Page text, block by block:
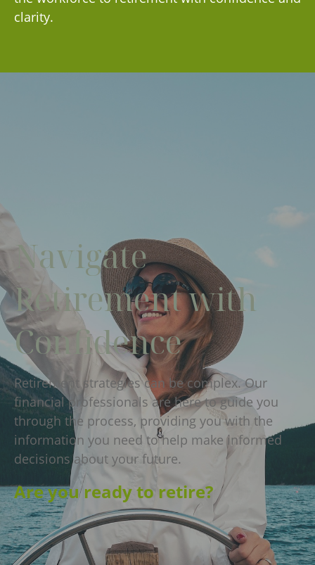
clarity.
Navigate
Retirement with
Confidence
Retirement strategies can be complex. Our
financial professionals are here to guide you
through the process, providing you with the
information you need to help make informed
decisions about your future.
Are you ready to retire?